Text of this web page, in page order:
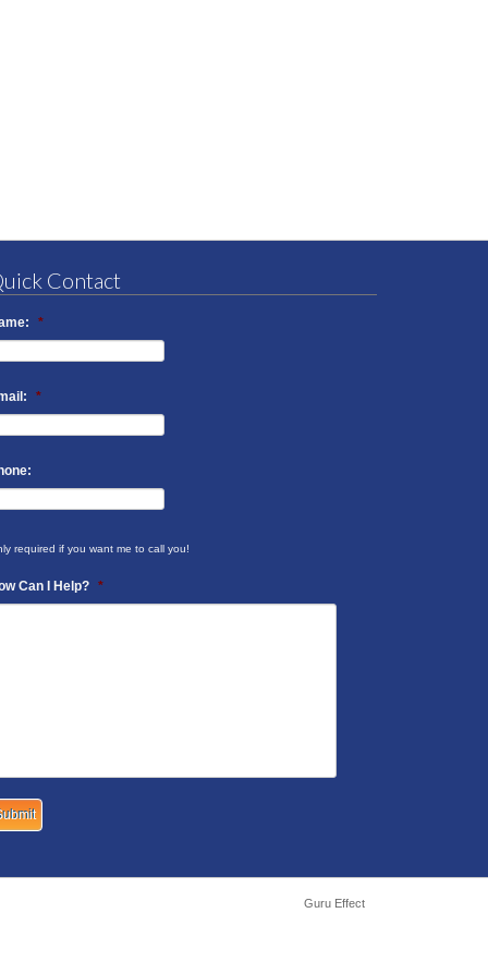
Contact
*
*
required if you want me to call you!
Can I Help? *
Guru Effect